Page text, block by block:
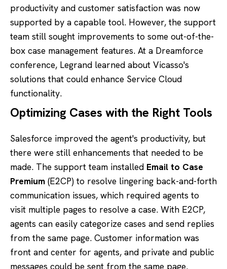
productivity and customer satisfaction was now
supported by a capable tool. However, the support
team still sought improvements to some out-of-the-
box case management features. At a Dreamforce
conference, Legrand learned about Vicasso's
solutions that could enhance Service Cloud
functionality.
Optimizing Cases with the Right Tools
Salesforce improved the agent's productivity, but
there were still enhancements that needed to be
made. The support team installed Email to Case
Premium (E2CP) to resolve lingering back-and-forth
communication issues, which required agents to
visit multiple pages to resolve a case. With E2CP,
agents can easily categorize cases and send replies
from the same page. Customer information was
front and center for agents, and private and public
messages could be sent from the same page.